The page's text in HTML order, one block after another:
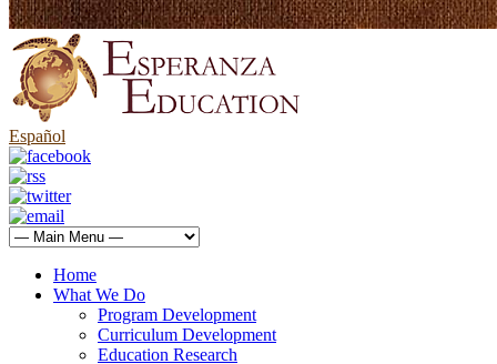
Español
Home
What We Do
Program Development
Curriculum Development
Education Research